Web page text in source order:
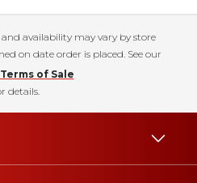
and availability may vary by store
on date order is placed. See our
of Sale
details.